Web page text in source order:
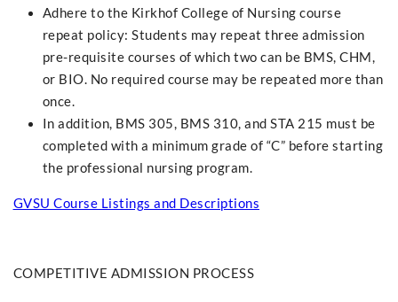
Adhere to the Kirkhof College of Nursing course
repeat policy: Students may repeat three admission
pre-requisite courses of which two can be BMS, CHM,
or BIO. No required course may be repeated more than
once.
In addition, BMS 305, BMS 310, and STA 215 must be
completed with a minimum grade of “C” before starting
the professional nursing program.
GVSU Course Listings and Descriptions
COMPETITIVE ADMISSION PROCESS